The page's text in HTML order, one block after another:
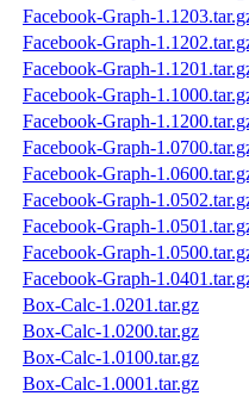
Facebook-Graph-
Facebook-Graph-
Facebook-Graph-
Facebook-Graph-
Facebook-Graph-
Facebook-Graph-
Facebook-Graph-
Facebook-Graph-
Facebook-Graph-
Facebook-Graph-
Facebook-Graph-
Box-Calc-1.0201.tar.gz
Box-Calc-1.0200.tar.gz
Box-Calc-1.0100.tar.gz
Box-Calc-1.0001.tar.gz